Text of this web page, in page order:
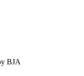
BJA